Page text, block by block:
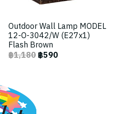
Outdoor Wall Lamp MODEL
12-O-3042/W (E27x1)
Flash Brown
฿1,180฿590